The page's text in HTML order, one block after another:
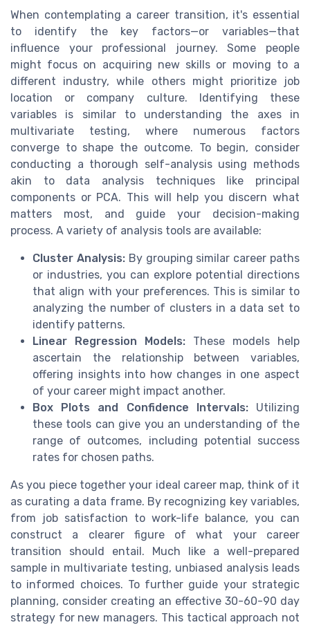
When contemplating a career transition, it's essential
to identify the key factors—or variables—that
influence your professional journey. Some people
might focus on acquiring new skills or moving to a
different industry, while others might prioritize job
location or company culture. Identifying these
variables is similar to understanding the axes in
multivariate testing, where numerous factors
converge to shape the outcome. To begin, consider
conducting a thorough self-analysis using methods
akin to data analysis techniques like principal
components or PCA. This will help you discern what
matters most, and guide your decision-making
process. A variety of analysis tools are available:
Cluster Analysis:By grouping similar career paths
or industries, you can explore potential directions
that align with your preferences. This is similar to
analyzing the number of clusters in a data set to
identify patterns.
Linear Regression Models: These models help
ascertain the relationship between variables,
offering insights into how changes in one aspect
of your career might impact another.
Box Plots and Confidence Intervals:Utilizing
these tools can give you an understanding of the
range of outcomes, including potential success
rates for chosen paths.
As you piece together your ideal career map, think of it
as curating a data frame. By recognizing key variables,
from job satisfaction to work-life balance, you can
construct a clearer figure of what your career
transition should entail. Much like a well-prepared
sample in multivariate testing, unbiased analysis leads
to informed choices. To further guide your strategic
planning, consider creating an effective 30-60-90 day
strategy for new managers. This tactical approach not